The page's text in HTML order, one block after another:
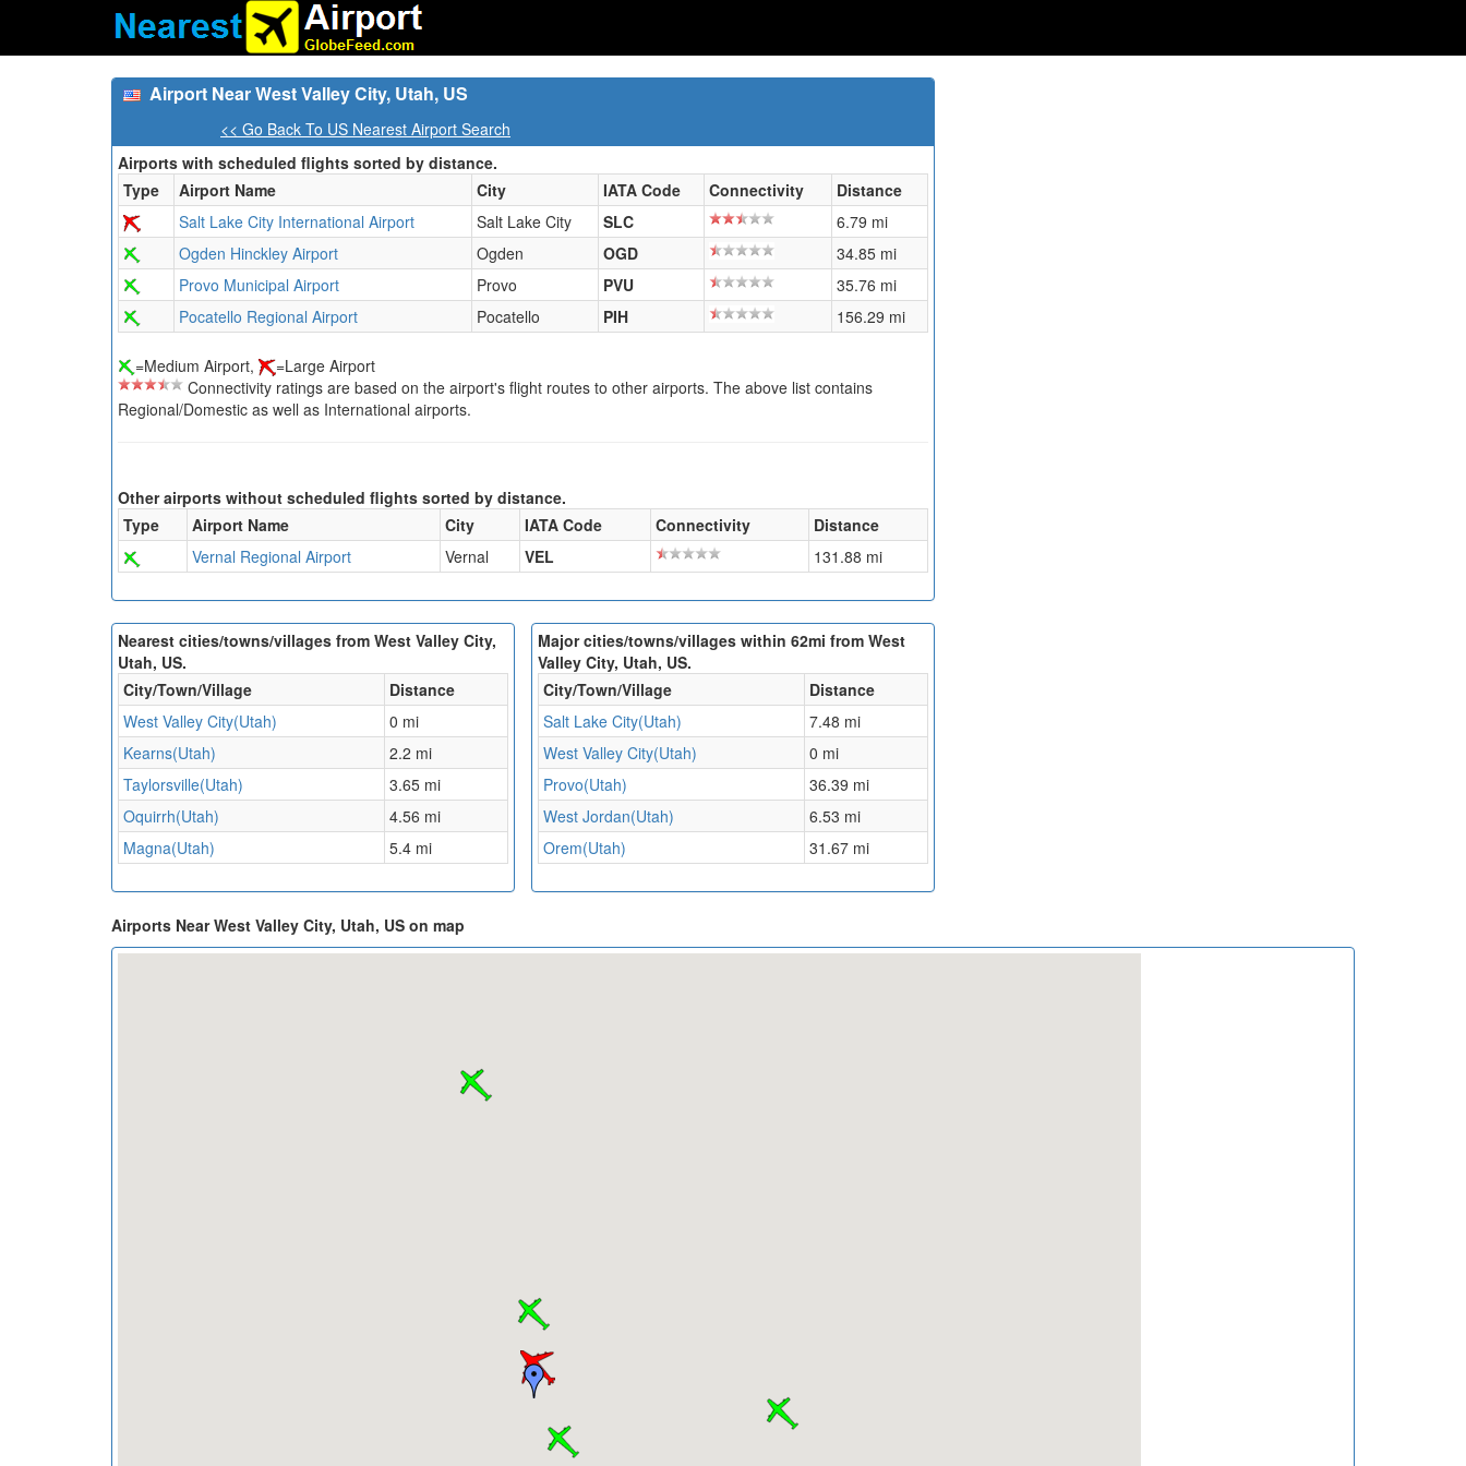
Airport Near West Valley City, Utah, US
<< Go Back To US Nearest Airport Search
Airports with scheduled flights sorted by distance.
Type
Airport Name City IATA Code Connectivity
Distance
Salt Lake City International Airport
Salt Lake City SLC
6.79 mi
Ogden Hinckley Airport
Ogden OGD
34.85 mi
Provo Municipal Airport
Provo PVU
35.76 mi
Pocatello Regional Airport
Pocatello PIH 156.29 mi
=Medium Airport,
=Large Airport
Connectivity ratings are based on the airport's flight routes to other airports. The above list contains
Regional/Domestic as well as International airports.
Other airports without scheduled flights sorted by distance.
Type
Airport Name City IATA Code Connectivity
Distance
Vernal Regional Airport
Vernal VEL 131.88 mi
Nearest cities/towns/villages from West Valley City,
Utah, US.
City/Town/Village
Distance
West Valley City(Utah)
0 mi
Kearns(Utah)
2.2 mi
Taylorsville(Utah)
3.65 mi
Oquirrh(Utah)
4.56 mi
Magna(Utah)
5.4 mi
Major cities/towns/villages within 62mi from West
Valley City, Utah, US.
City/Town/Village
Distance
Salt Lake City(Utah)
7.48 mi
West Valley City(Utah)
0 mi
Provo(Utah)
36.39 mi
West Jordan(Utah)
6.53 mi
Orem(Utah)
31.67 mi
Airports Near West Valley City, Utah, US on map